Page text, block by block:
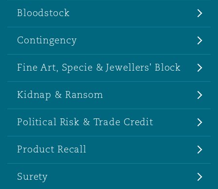
Bloodstock
Contingency
Fine Art, Specie & Jewellers' Block
Kidnap & Ransom
Political Risk & Trade Credit
Product Recall
Surety